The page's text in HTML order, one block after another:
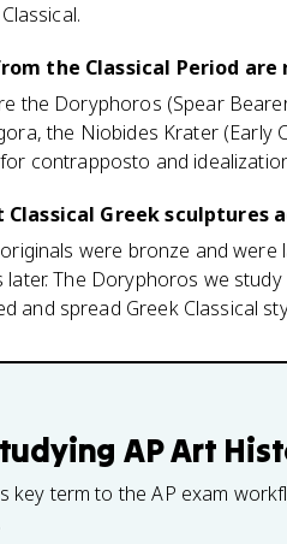
the Classical Period
the Doryphoros (Spear
the Niobides Krater (Early
contrapposto and
Classical Greek sculptures
were bronze and
later. The Doryphoros we
and spread Greek Classical
AP Art
key term to the AP exam